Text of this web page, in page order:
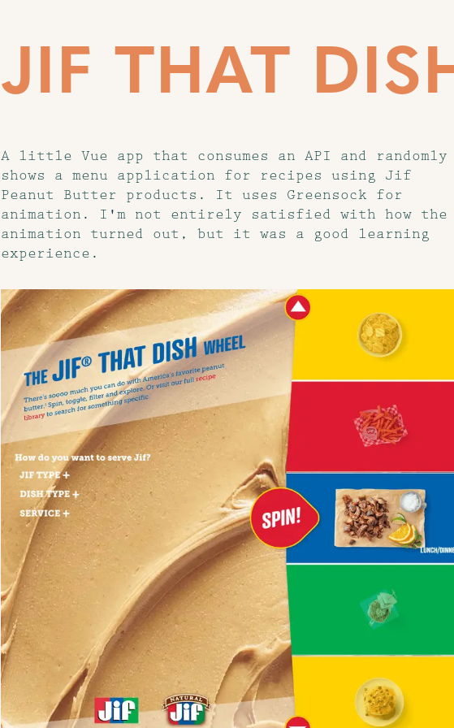
JIF THAT
A little Vue app that consumes an API and randomly
shows a menu application for recipes using Jif
Peanut Butter products. It uses Greensock for
animation. I'm not entirely satisfied with how the
animation turned out, but it was a good learning
experience.